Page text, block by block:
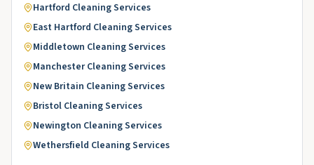
Hartford Cleaning Services
East Hartford Cleaning Services
Middletown Cleaning Services
Manchester Cleaning Services
New Britain Cleaning Services
Bristol Cleaning Services
Newington Cleaning Services
Wethersfield Cleaning Services